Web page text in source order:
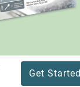
Get Started